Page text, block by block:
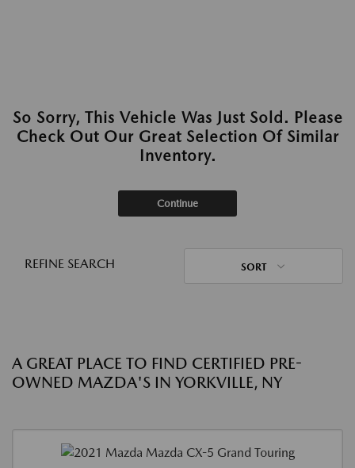
So Sorry, This Vehicle Was Just Sold. Please
Check Out Our Great Selection Of Similar
Inventory.
Continue
REFINE SEARCH SORT
A GREAT PLACE TO FIND CERTIFIED PRE-
OWNED MAZDA'S IN YORKVILLE, NY